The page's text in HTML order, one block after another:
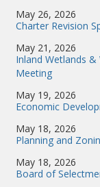
May 26, 2026
Charter Revision
May 21, 2026
Inland Wetlands
Meeting
May 19, 2026
Economic
May 18, 2026
Planning and
May 18, 2026
Board of